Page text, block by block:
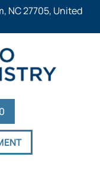
NC 27705, United